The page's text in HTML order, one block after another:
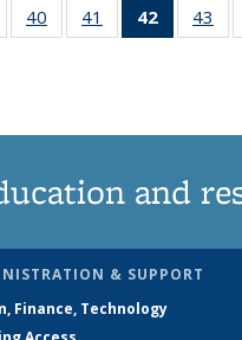
135
40
135
41
135
42
of 135
News
43
and
& SUPPORT
Finance, Technology